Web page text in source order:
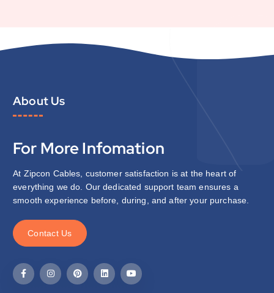
About Us
For More Infomation
At Zipcon Cables, customer satisfaction is at the heart of
everything we do. Our dedicated support team ensures a
smooth experience before, during, and after your purchase.
Contact Us